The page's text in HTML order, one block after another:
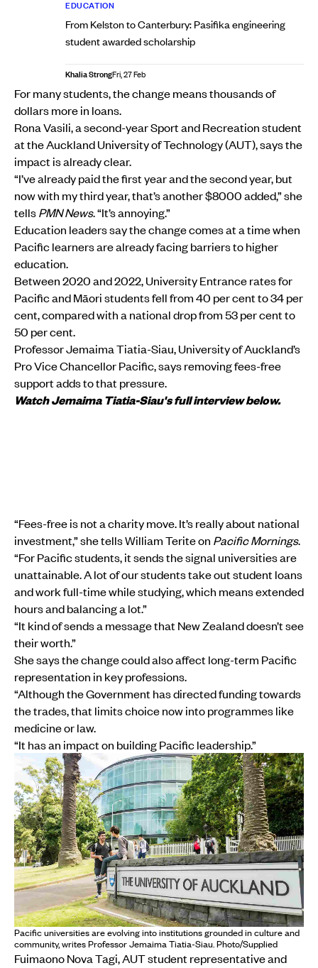
EDUCATION
From Kelston to Canterbury: Pasifika engineering
student awarded scholarship
Khalia StrongFri, 27 Feb
For many students, the change means thousands of
dollars more in loans.
Rona Vasili, a second-year Sport and Recreation student
at the Auckland University of Technology (AUT), says the
impact is already clear.
“I’ve already paid the first year and the second year, but
now with my third year, that’s another $8000 added,” she
tellsPMN News. “It’s annoying.”
Education leaders say the change comes at a time when
Pacific learners are already facing barriers to higher
education.
Between 2020 and 2022, University Entrance rates for
Pacific and Māori students fell from 40 per cent to 34 per
cent, compared with a national drop from 53 per cent to
50 per cent.
Professor Jemaima Tiatia-Siau, University of Auckland’s
Pro Vice Chancellor Pacific, says removing fees-free
support adds to that pressure.
Watch Jemaima Tiatia-Siau's full interview below.
“Fees-free is not a charity move. It’s really about national
investment,” she tells William Terite on Pacific Mornings.
“For Pacific students, it sends the signal universities are
unattainable. A lot of our students take out student loans
and work full-time while studying, which means extended
hours and balancing a lot.”
“It kind of sends a message that New Zealand doesn’t see
their worth.”
She says the change could also affect long-term Pacific
representation in key professions.
“Although the Government has directed funding towards
the trades, that limits choice now into programmes like
medicine or law.
“It has an impact on building Pacific leadership.”
Pacific universities are evolving into institutions grounded in culture and
community, writes Professor Jemaima Tiatia-Siau. Photo/Supplied
Fuimaono Nova Tagi, AUT student representative and